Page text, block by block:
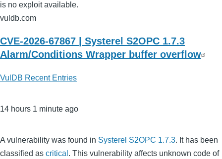
is no exploit available.
vuldb.com
CVE-2026-67867 | Systerel S2OPC 1.7.3
Alarm/Conditions Wrapper buffer overflow
VulDB Recent Entries
14 hours 1 minute ago
A vulnerability was found in Systerel S2OPC 1.7.3. It has been
classified as critical . This vulnerability affects unknown code of